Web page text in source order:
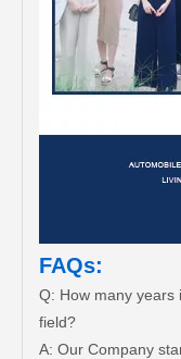
FAQs:
Q: How many years
field?
A: Our Company